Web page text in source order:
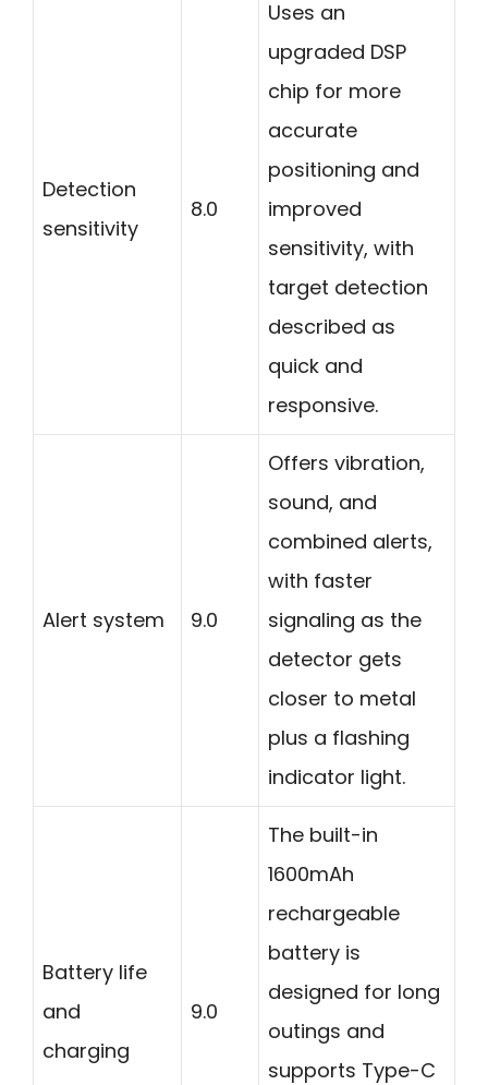
Detection
sensitivity
8.0
Uses an
upgraded DSP
chip for more
accurate
positioning and
improved
sensitivity, with
target detection
described as
quick and
responsive.
Alert system 9.0
Offers vibration,
sound, and
combined alerts,
with faster
signaling as the
detector gets
closer to metal
plus a flashing
indicator light.
Battery life
and
charging
9.0
The built-in
1600mAh
rechargeable
battery is
designed for long
outings and
supports Type-C